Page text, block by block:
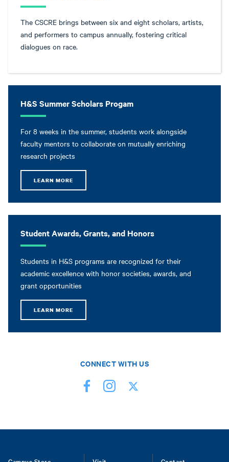
The CSCRE brings between six and eight scholars, artists,
and performers to campus annually, fostering critical
dialogues on race.
H&S Summer Scholars Progam
For 8 weeks in the summer, students work alongside
faculty mentors to collaborate on mutually enriching
research projects
LEARN MORE
Student Awards, Grants, and Honors
Students in H&S programs are recognized for their
academic excellence with honor societies, awards, and
grant opportunities
LEARN MORE
CONNECT WITH US